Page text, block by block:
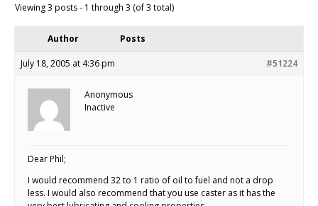
Viewing 3 posts - 1 through 3 (of 3 total)
Author Posts
July 18, 2005 at 4:36 pm #51224
Anonymous
Inactive
Dear Phil;
I would recommend 32 to 1 ratio of oil to fuel and not a drop
less. I would also recommend that you use caster as it has the